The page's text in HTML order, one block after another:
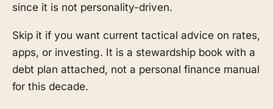
since it is not personality-driven.
Skip it if you want current tactical advice on rates,
apps, or investing. It is a stewardship book with a
debt plan attached, not a personal finance manual
for this decade.